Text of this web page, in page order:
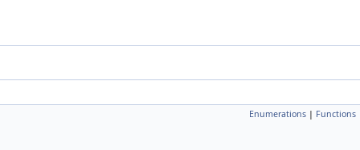
Enumerations | Functions